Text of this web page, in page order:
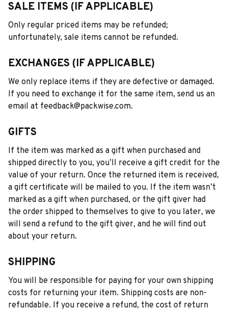
SALE ITEMS (IF APPLICABLE)
Only regular priced items may be refunded;
unfortunately, sale items cannot be refunded.
EXCHANGES (IF APPLICABLE)
We only replace items if they are defective or damaged.
If you need to exchange it for the same item, send us an
email at feedback@packwise.com.
GIFTS
If the item was marked as a gift when purchased and
shipped directly to you, you’ll receive a gift credit for the
value of your return. Once the returned item is received,
a gift certificate will be mailed to you. If the item wasn’t
marked as a gift when purchased, or the gift giver had
the order shipped to themselves to give to you later, we
will send a refund to the gift giver, and he will find out
about your return.
SHIPPING
You will be responsible for paying for your own shipping
costs for returning your item. Shipping costs are non-
refundable. If you receive a refund, the cost of return